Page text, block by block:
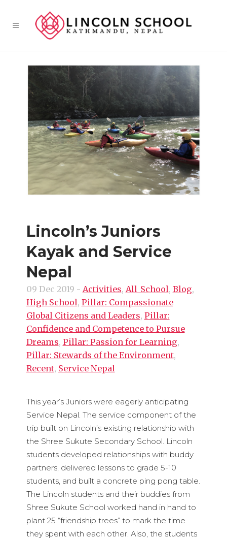
Lincoln’s Juniors
Kayak and Service
Nepal
09 Dec 2019 - Activities, All_School, Blog,
High School, Pillar: Compassionate
Global Citizens and Leaders, Pillar:
Confidence and Competence to Pursue
Dreams, Pillar: Passion for Learning,
Pillar: Stewards of the Environment,
Recent, Service Nepal
This year’s Juniors were eagerly anticipating
Service Nepal. The service component of the
trip built on Lincoln’s existing relationship with
the Shree Sukute Secondary School. Lincoln
students developed relationships with buddy
partners, delivered lessons to grade 5-10
students, and built a concrete ping pong table.
The Lincoln students and their buddies from
Shree Sukute School worked hand in hand to
plant 25 “friendship trees” to mark the time
they spent with each other. Also, the students